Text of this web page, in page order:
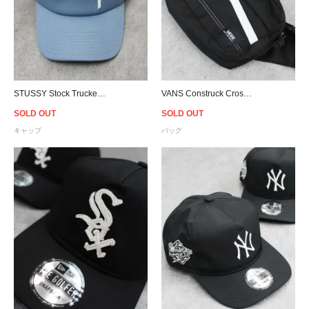
SOLD OUT
キャップ
SOLD OUT
バッグ